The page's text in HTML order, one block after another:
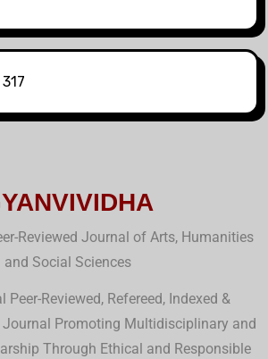
317
Reviewed Journal of Arts, Humanities
and Social Sciences
Peer-Reviewed, Refereed, Indexed &
Journal Promoting Multidisciplinary and
Through Ethical and Responsible